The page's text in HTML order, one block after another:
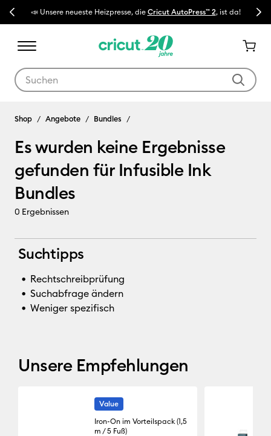
Previous📣 Unsere neueste Heizpresse, die Cricut AutoPress™ 2, ist da! 🔥
Next
Infusible Ink Bundles
Shop Angebote Bundles
Es wurden keine Ergebnisse
gefunden für Infusible Ink
Bundles
0 Ergebnissen
Suchtipps
Rechtschreibprüfung
Suchabfrage ändern
Weniger spezifisch
Unsere Empfehlungen
Value
Iron-On im Vorteilspack (1,5
m / 5 Fuß)